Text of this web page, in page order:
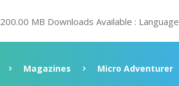
200.00 MB Downloads Available : Language
Magazines Micro Adventurer